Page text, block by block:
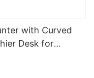
with Curved
Desk for